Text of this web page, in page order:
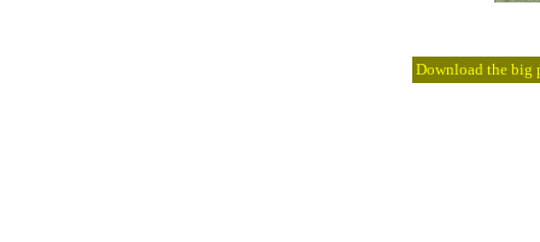
Download the big